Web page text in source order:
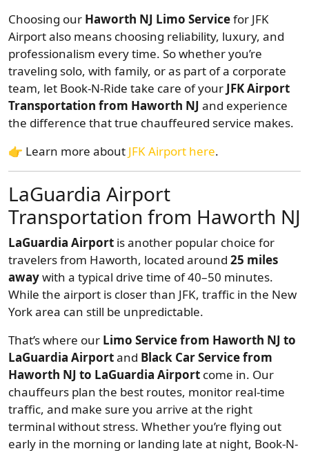
Choosing our Haworth NJ Limo Servicefor JFK
Airport also means choosing reliability, luxury, and
professionalism every time. So whether you’re
traveling solo, with family, or as part of a corporate
team, let Book-N-Ride take care of your JFK Airport
Transportation from Haworth NJ and experience
the difference that true chauffeured service makes.
👉 Learn more about JFK Airport here.
LaGuardia Airport
Transportation from Haworth NJ
LaGuardia Airport is another popular choice for
travelers from Haworth, located around 25 miles
awaywith a typical drive time of 40–50 minutes.
While the airport is closer than JFK, traffic in the New
York area can still be unpredictable.
That’s where our Limo Service from Haworth NJ to
LaGuardia Airportand Black Car Service from
Haworth NJ to LaGuardia Airport come in. Our
chauffeurs plan the best routes, monitor real-time
traffic, and make sure you arrive at the right
terminal without stress. Whether you’re flying out
early in the morning or landing late at night, Book-N-